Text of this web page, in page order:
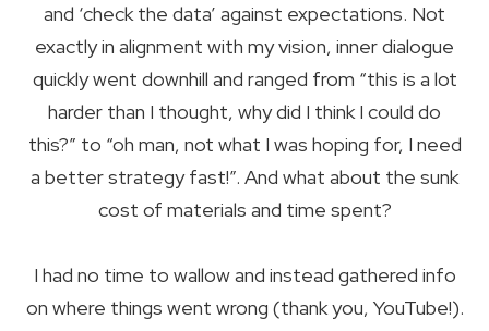
and ‘check the data’ against expectations. Not
exactly in alignment with my vision, inner dialogue
quickly went downhill and ranged from “this is a lot
harder than I thought, why did I think I could do
this?” to “oh man, not what I was hoping for, I need
a better strategy fast!”. And what about the sunk
cost of materials and time spent?
I had no time to wallow and instead gathered info
on where things went wrong (thank you, YouTube!).